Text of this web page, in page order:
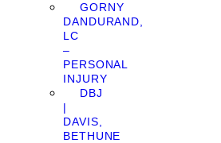
GORNY
DANDURAND,
LC
–
PERSONAL
INJURY
DBJ
|
DAVIS,
BETHUNE